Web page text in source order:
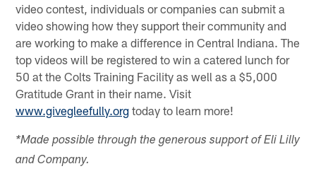
video contest, individuals or companies can submit a
video showing how they support their community and
are working to make a difference in Central Indiana. The
top videos will be registered to win a catered lunch for
50 at the Colts Training Facility as well as a $5,000
Gratitude Grant in their name. Visit
www.givegleefully.org today to learn more!
*Made possible through the generous support of Eli Lilly
and Company.